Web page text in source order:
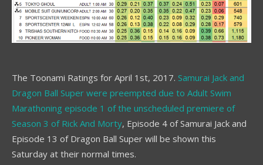
The Toonami Ratings for April 1st, 2017. Samurai Jack and
Dragon Ball Super were preempted due to Adult Swim
Marathoning episode 1 of the unscheduled premiere of
Season 3 of Rick And Morty, Episode 4 of Samurai Jack and
Episode 13 of Dragon Ball Super will be shown this
Saturday at their normal times.